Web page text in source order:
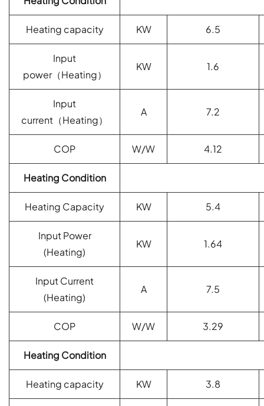
Heating capacity KW 6.5
Input
power（Heating）
KW 1.6
Input
current （Heating）
A 7.2
COP W/W 4.12
Heating Condition
Heating Capacity KW 5.4
Input Power
(Heating)
KW 1.64
Input Current
(Heating)
A 7.5
COP W/W 3.29
Heating Condition
Heating capacity KW 3.8